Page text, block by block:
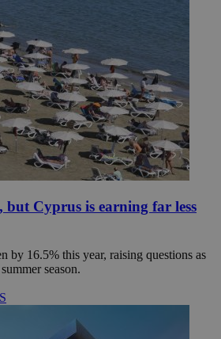
but Cyprus is earning far less
by 16.5% this year, raising questions as
season.